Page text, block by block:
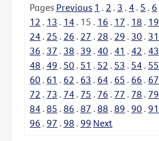
Pages Previous 1 . 2 . 3 . 4 . 5 . 6
12 . 13 . 14 . 15 . 16 . 17 . 18 . 19
24 . 25 . 26 . 27 . 28 . 29 . 30 . 31
36 . 37 . 38 . 39 . 40 . 41 . 42 . 43
48 . 49 . 50 . 51 . 52 . 53 . 54 . 55
60 . 61 . 62 . 63 . 64 . 65 . 66 . 67
72 . 73 . 74 . 75 . 76 . 77 . 78 . 79
84 . 85 . 86 . 87 . 88 . 89 . 90 . 91
96 . 97 . 98 . 99 Next